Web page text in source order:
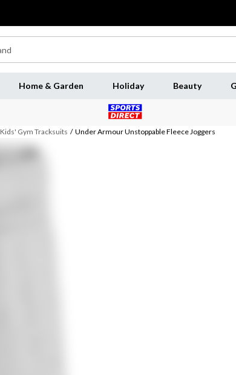
Home & Garden Holiday Beauty
Kids' Gym Tracksuits / Under Armour Unstoppable Fleece Joggers